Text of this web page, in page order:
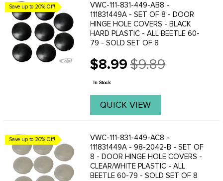
Save up to 20% Off!
VWC-111-831-449-AB8 -
111831449A - SET OF 8 - DOOR
HINGE HOLE COVERS - BLACK
HARD PLASTIC - ALL BEETLE 60-
79 - SOLD SET OF 8
$8.99
Old
price
$9.89
In Stock
QUICK VIEW
Save up to 20% Off!
VWC-111-831-449-AC8 -
111831449A - 98-2042-B - SET OF
8 - DOOR HINGE HOLE COVERS -
CLEAR/WHITE PLASTIC - ALL
BEETLE 60-79 - SOLD SET OF 8